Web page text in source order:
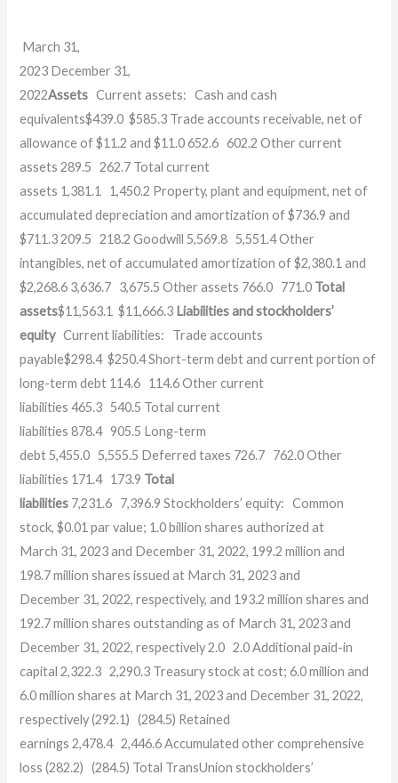
March 31,
2023 December 31,
2022Assets Current assets:
Cash and cash
equivalents$439.0 $585.3 Trade accounts receivable, net of
allowance of $11.2 and $11.0 652.6 602.2 Other current
assets 289.5 262.7 Total current
assets 1,381.1 1,450.2 Property, plant and equipment, net of
accumulated depreciation and amortization of $736.9 and
$711.3 209.5 218.2 Goodwill 5,569.8 5,551.4Other
intangibles, net of accumulated amortization of $2,380.1 and
$2,268.6 3,636.7 3,675.5 Other assets 766.0 771.0 Total
assets$11,563.1 $11,666.3 Liabilities and stockholders’
equity Current liabilities:
Trade accounts
payable$298.4 $250.4Short-term debt and current portion of
long-term debt 114.6 114.6 Other current
liabilities 465.3 540.5 Total current
liabilities 878.4 905.5 Long-term
debt 5,455.0 5,555.5 Deferred taxes 726.7 762.0 Other
liabilities 171.4 173.9 Total
liabilities 7,231.6 7,396.9 Stockholders’ equity:
Common
stock, $0.01 par value; 1.0 billion shares authorized at
March 31, 2023 and December 31, 2022, 199.2 million and
198.7 million shares issued at March 31, 2023 and
December 31, 2022, respectively, and 193.2 million shares and
192.7 million shares outstanding as of March 31, 2023 and
December 31, 2022, respectively 2.0 2.0 Additional paid-in
capital 2,322.3 2,290.3 Treasury stock at cost; 6.0 million and
6.0 million shares at March 31, 2023 and December 31, 2022,
respectively (292.1) (284.5) Retained
earnings 2,478.4 2,446.6 Accumulated other comprehensive
loss (282.2) (284.5) Total TransUnion stockholders’